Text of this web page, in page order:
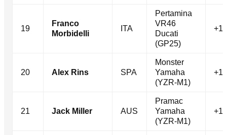
19
Franco
Morbidelli
ITA
Pertamina
VR46
Ducati
(GP25)
20 Alex Rins SPA
Monster
Yamaha
(YZR-M1)
21 Jack Miller AUS
Pramac
Yamaha
(YZR-M1)